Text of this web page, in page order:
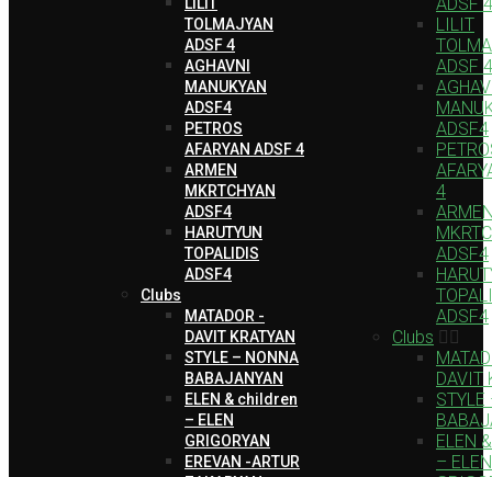
TOLMAJYAN
ADSF 4
AGHAVNI
MANUKYAN
ADSF4
PETROS
AFARYAN ADSF 4
ARMEN
MKRTCHYAN
ADSF4
HARUTYUN
TOPALIDIS
ADSF4
Clubs
MATADOR -
DAVIT KRATYAN
STYLE – NONNA
BABAJANYAN
ELEN & children
– ELEN
GRIGORYAN
EREVAN -ARTUR
LILIT
ADSF 4
ADSF4
4
ADSF4
ADSF4
Clubs
DAVIT
ELEN
– ELEN